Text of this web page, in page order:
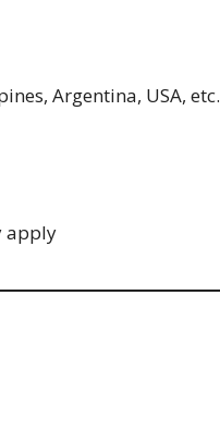
Argentina, USA, etc.
apply